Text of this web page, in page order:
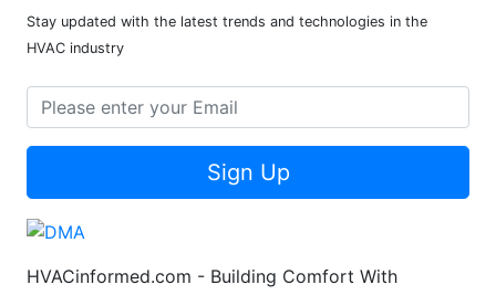
Stay updated with the latest trends and technologies in the
HVAC industry
Sign Up
HVACinformed.com - Building Comfort With